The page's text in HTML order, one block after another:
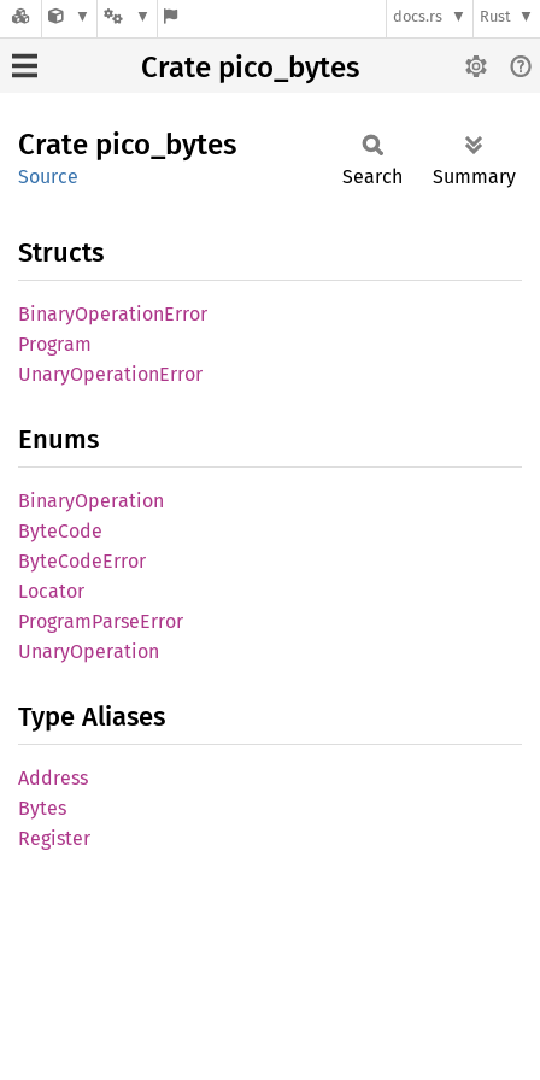
docs.rs Rust
Crate pico_bytes
Crate pico_ bytes
Source Search Summary
Structs
BinaryOperationError
Program
UnaryOperationError
Enums
BinaryOperation
ByteCode
ByteCodeError
Locator
ProgramParseError
UnaryOperation
Type Aliases
Address
Bytes
Register